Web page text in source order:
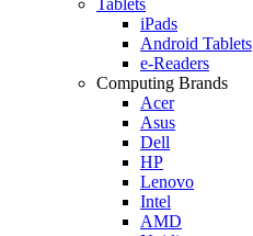
iPads
Android Tablets
e-Readers
Computing Brands
Acer
Asus
Dell
HP
Lenovo
Intel
AMD